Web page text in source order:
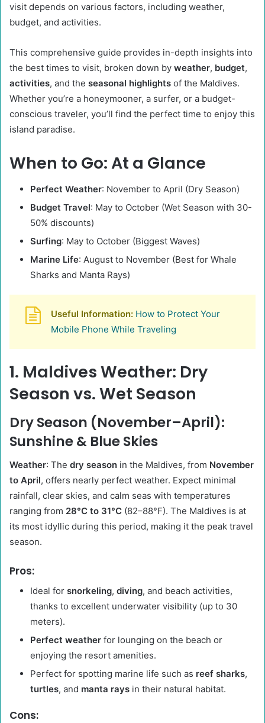
visit depends on various factors, including weather,
budget, and activities.
This comprehensive guide provides in-depth insights into
the best times to visit, broken down by weather, budget,
activities, and the seasonal highlights of the Maldives.
Whether you’re a honeymooner, a surfer, or a budget-
conscious traveler, you’ll find the perfect time to enjoy this
island paradise.
When to Go: At a Glance
Perfect Weather: November to April (Dry Season)
Budget Travel: May to October (Wet Season with 30-
50% discounts)
Surfing: May to October (Biggest Waves)
Marine Life: August to November (Best for Whale
Sharks and Manta Rays)
Useful Information: How to Protect Your
Mobile Phone While Traveling
1. Maldives Weather: Dry
Season vs. Wet Season
Dry Season (November–April):
Sunshine & Blue Skies
Weather: The dry season in the Maldives, from November
to April, offers nearly perfect weather. Expect minimal
rainfall, clear skies, and calm seas with temperatures
ranging from 28°C to 31°C (82–88°F). The Maldives is at
its most idyllic during this period, making it the peak travel
season.
Pros:
Ideal for snorkeling, diving, and beach activities,
thanks to excellent underwater visibility (up to 30
meters).
Perfect weather for lounging on the beach or
enjoying the resort amenities.
Perfect for spotting marine life such as reef sharks,
turtles, and manta rays in their natural habitat.
Cons: